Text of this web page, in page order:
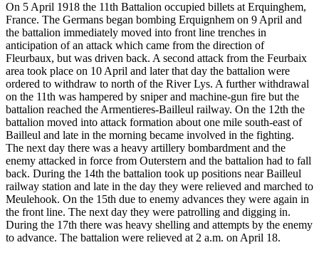
On 5 April 1918 the 11th Battalion occupied billets at Erquinghem,
France. The Germans began bombing Erquignhem on 9 April and
the battalion immediately moved into front line trenches in
anticipation of an attack which came from the direction of
Fleurbaux, but was driven back. A second attack from the Feurbaix
area took place on 10 April and later that day the battalion were
ordered to withdraw to north of the River Lys. A further withdrawal
on the 11th was hampered by sniper and machine-gun fire but the
battalion reached the Armentieres-Bailleul railway. On the 12th the
battalion moved into attack formation about one mile south-east of
Bailleul and late in the morning became involved in the fighting.
The next day there was a heavy artillery bombardment and the
enemy attacked in force from Outerstern and the battalion had to fall
back. During the 14th the battalion took up positions near Bailleul
railway station and late in the day they were relieved and marched to
Meulehook. On the 15th due to enemy advances they were again in
the front line. The next day they were patrolling and digging in.
During the 17th there was heavy shelling and attempts by the enemy
to advance. The battalion were relieved at 2 a.m. on April 18.